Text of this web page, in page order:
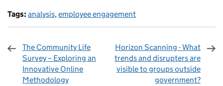
Tags: analysis,employee engagement
The Community Life
Survey – Exploring an
Innovative Online
Methodology
Horizon Scanning - What
trends and disrupters are
visible to groups outside
government?